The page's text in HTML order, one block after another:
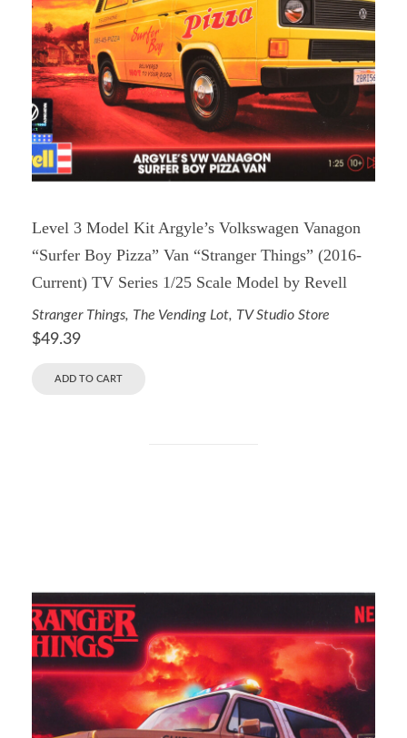
Level 3 Model Kit Argyle’s Volkswagen Vanagon
“Surfer Boy Pizza” Van “Stranger Things” (2016-
Current) TV Series 1/25 Scale Model by Revell
Stranger Things, The Vending Lot, TV Studio Store
$49.39
ADD TO CART